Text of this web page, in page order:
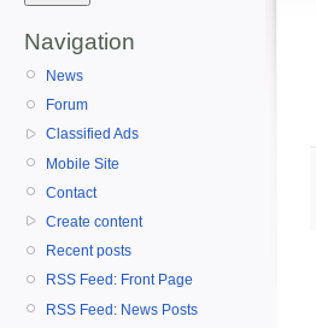
Navigation
News
Forum
Classified Ads
Mobile Site
Contact
Create content
Recent posts
RSS Feed: Front Page
RSS Feed: News Posts